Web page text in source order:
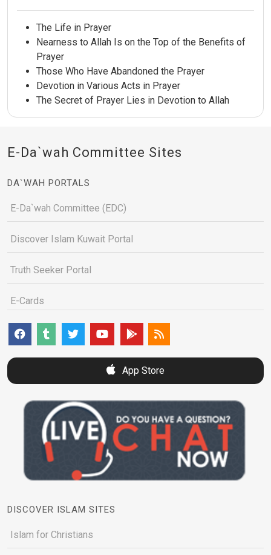
The Life in Prayer
Nearness to Allah Is on the Top of the Benefits of
Prayer
Those Who Have Abandoned the Prayer
Devotion in Various Acts in Prayer
The Secret of Prayer Lies in Devotion to Allah
E-Da`wah Committee Sites
DA`WAH PORTALS
E-Da`wah Committee (EDC)
Discover Islam Kuwait Portal
Truth Seeker Portal
E-Cards
App Store
DISCOVER ISLAM SITES
Islam for Christians